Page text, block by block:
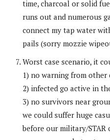
time, charcoal or solid
runs out and numerous
connect my tap water
pails (sorry mozzie
Worst case scenario, it
1) no warning from other
2) infected go active in
3) no survivors near
we could suffer huge
before our military/STAR